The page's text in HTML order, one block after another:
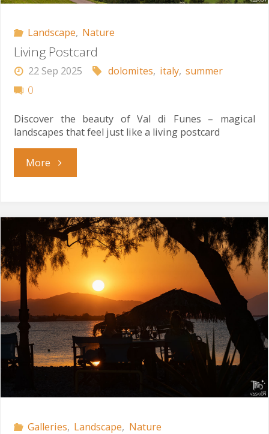
Landscape, Nature
Living Postcard
22 Sep 2025 dolomites, italy, summer
0
Discover the beauty of Val di Funes – magical
landscapes that feel just like a living postcard
More"Living
Galleries, Landscape, Nature